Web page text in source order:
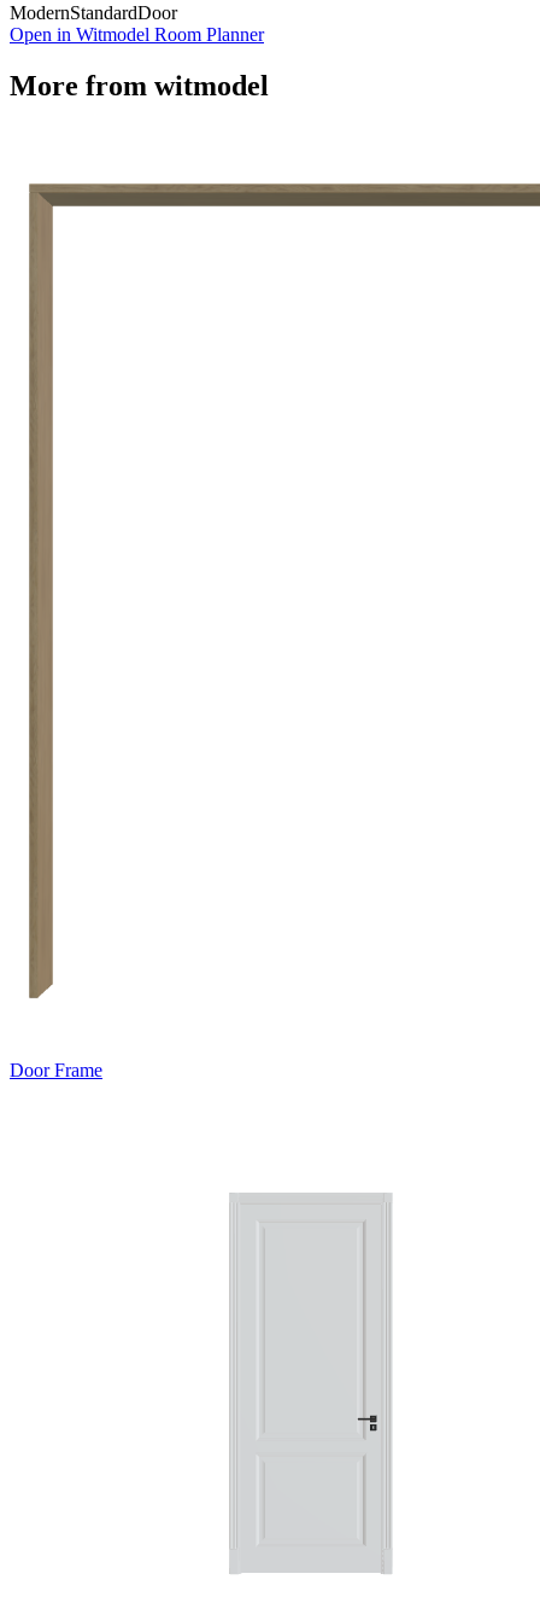
ModernStandardDoor
Open in Witmodel Room Planner
More from witmodel
Door Frame